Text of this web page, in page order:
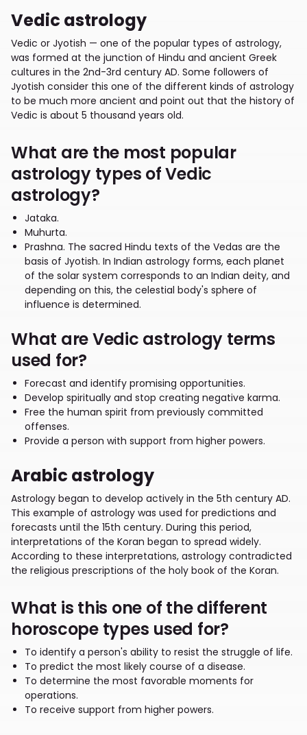
Vedic astrology
Vedic or Jyotish — one of the popular types of astrology,
was formed at the junction of Hindu and ancient Greek
cultures in the 2nd-3rd century AD. Some followers of
Jyotish consider this one of the different kinds of astrology
to be much more ancient and point out that the history of
Vedic is about 5 thousand years old.
What are the most popular
astrology types of Vedic
astrology?
Jataka.
Muhurta.
Prashna. The sacred Hindu texts of the Vedas are the
basis of Jyotish. In Indian astrology forms, each planet
of the solar system corresponds to an Indian deity, and
depending on this, the celestial body's sphere of
influence is determined.
What are Vedic astrology terms
used for?
Forecast and identify promising opportunities.
Develop spiritually and stop creating negative karma.
Free the human spirit from previously committed
offenses.
Provide a person with support from higher powers.
Arabic astrology
Astrology began to develop actively in the 5th century AD.
This example of astrology was used for predictions and
forecasts until the 15th century. During this period,
interpretations of the Koran began to spread widely.
According to these interpretations, astrology contradicted
the religious prescriptions of the holy book of the Koran.
What is this one of the different
horoscope types used for?
To identify a person's ability to resist the struggle of life.
To predict the most likely course of a disease.
To determine the most favorable moments for
operations.
To receive support from higher powers.